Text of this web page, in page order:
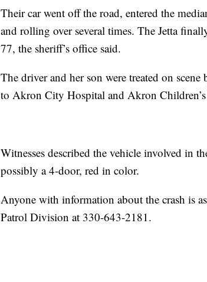
Their car went off the road, entered the
and rolling over several times. The Jetta
77, the sheriff’s office said.
The driver and her son were treated on
to Akron City Hospital and Akron
Witnesses described the vehicle involved in
possibly a 4-door, red in color.
Anyone with information about the crash is
Patrol Division at 330-643-2181.